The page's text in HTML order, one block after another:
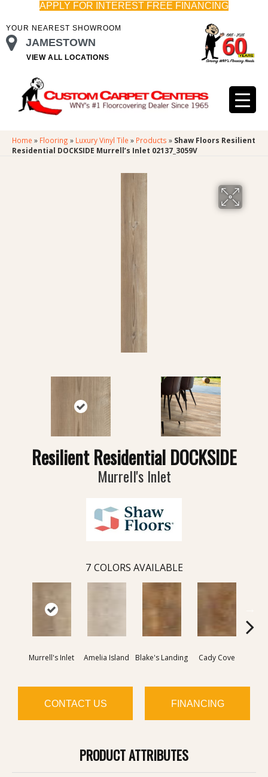
APPLY FOR INTEREST FREE FINANCING
YOUR NEAREST SHOWROOM
JAMESTOWN
VIEW ALL LOCATIONS
Home » Flooring » Luxury Vinyl Tile » Products » Shaw Floors Resilient
Residential DOCKSIDE Murrell’s Inlet 02137_3059V
Resilient Residential DOCKSIDE
Murrell's Inlet
7 COLORS AVAILABLE
Murrell's Inlet Amelia Island Blake's Landing Cady Cove
CONTACT US FINANCING
PRODUCT ATTRIBUTES